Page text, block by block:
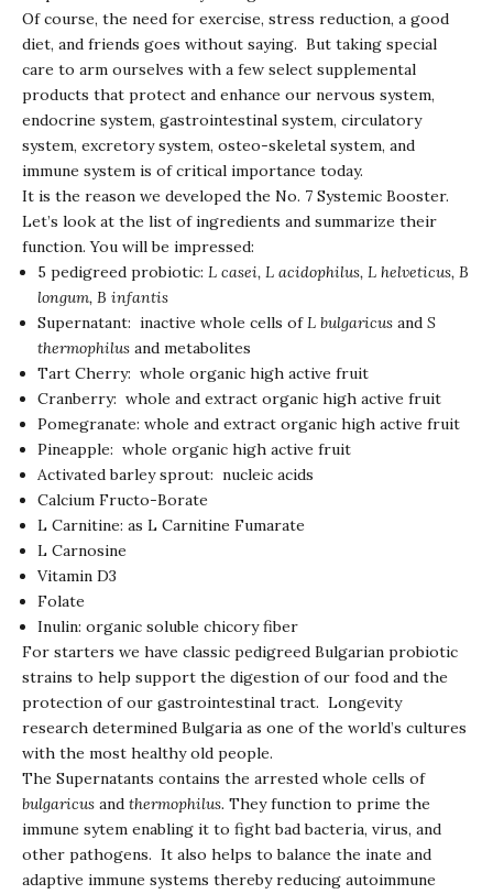
Of course, the need for exercise, stress reduction, a good
diet, and friends goes without saying. But taking special
care to arm ourselves with a few select supplemental
products that protect and enhance our nervous system,
endocrine system, gastrointestinal system, circulatory
system, excretory system, osteo-skeletal system, and
immune system is of critical importance today.
It is the reason we developed the No. 7 Systemic Booster.
Let’s look at the list of ingredients and summarize their
function. You will be impressed:
5 pedigreed probiotic: L casei, L acidophilus, L helveticus, B
longum, B infantis
Supernatant: inactive whole cells ofL bulgaricus and S
thermophilus and metabolites
Tart Cherry: whole organic high active fruit
Cranberry: whole and extract organic high active fruit
Pomegranate: whole and extract organic high active fruit
Pineapple: whole organic high active fruit
Activated barley sprout: nucleic acids
Calcium Fructo-Borate
L Carnitine: as L Carnitine Fumarate
L Carnosine
Vitamin D3
Folate
Inulin: organic soluble chicory fiber
For starters we have classic pedigreed Bulgarian probiotic
strains to help support the digestion of our food and the
protection of our gastrointestinal tract. Longevity
research determined Bulgaria as one of the world’s cultures
with the most healthy old people.
The Supernatants contains the arrested whole cells of
bulgaricus and thermophilus. They function to prime the
immune sytem enabling it to fight bad bacteria, virus, and
other pathogens. It also helps to balance the inate and
adaptive immune systems thereby reducing autoimmune